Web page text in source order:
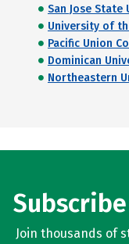
San Jose State
University of
Pacific Union
Dominican
Northeastern
Join thousands of